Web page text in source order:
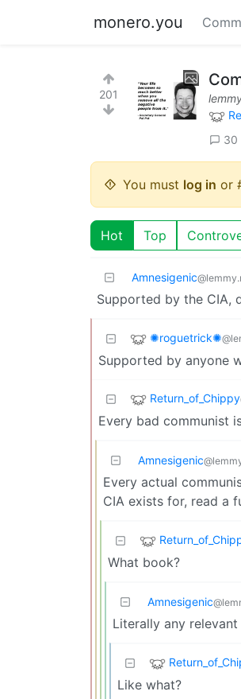
monero.you
201
30
You must log in or
Hot Top
Amnesigenic
Supported by the CIA,
✺roguetrick✺
Supported by anyone
Return_of_Chippy
Every bad communist
Amnesigenic
Every actual
CIA exists for, read a
What book?
Amnesigenic
Literally any
Like what?